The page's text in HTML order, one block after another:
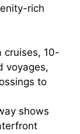
rich
cruises, 10-
voyages,
to
shows